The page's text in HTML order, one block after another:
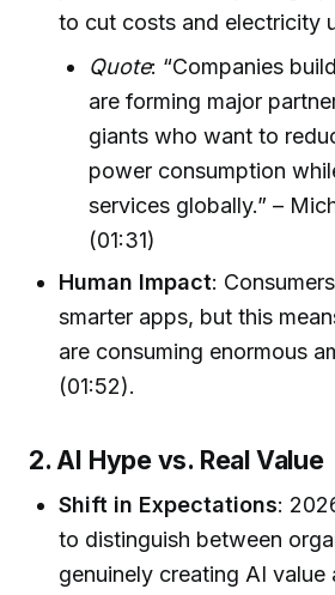
to cut costs and electricity
Quote: “Companies
are forming major
giants who want to
power consumption
services globally.” –
(01:31)
Human Impact:
smarter apps, but this
are consuming enormous
(01:52).
2. AI Hype vs. Real Value
Shift in Expectations:
to distinguish between
genuinely creating AI value